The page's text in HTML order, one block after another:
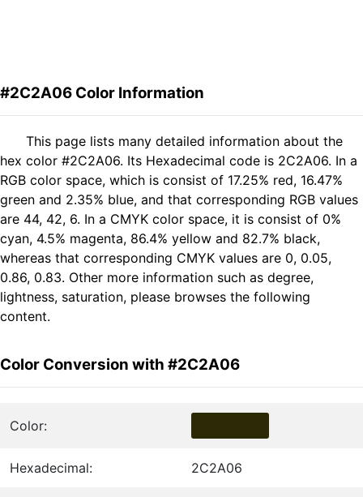
#2C2A06 Color Information
This page lists many detailed information about the
hex color #2C2A06. Its Hexadecimal code is 2C2A06. In a
RGB color space, which is consist of 17.25% red, 16.47%
green and 2.35% blue, and that corresponding RGB values
are 44, 42, 6. In a CMYK color space, it is consist of 0%
cyan, 4.5% magenta, 86.4% yellow and 82.7% black,
whereas that corresponding CMYK values are 0, 0.05,
0.86, 0.83. Other more information such as degree,
lightness, saturation, please browses the following
content.
Color Conversion with #2C2A06
Color:
Hexadecimal: 2C2A06